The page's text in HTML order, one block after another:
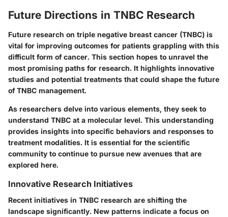
Future Directions in TNBC Research
Future research on triple negative breast cancer (TNBC) is
vital for improving outcomes for patients grappling with this
difficult form of cancer. This section hopes to unravel the
most promising paths for research. It highlights innovative
studies and potential treatments that could shape the future
of TNBC management.
As researchers delve into various elements, they seek to
understand TNBC at a molecular level. This understanding
provides insights into specific behaviors and responses to
treatment modalities. It is essential for the scientific
community to continue to pursue new avenues that are
explored here.
Innovative Research Initiatives
Recent initiatives in TNBC research are shifting the
landscape significantly. New patterns indicate a focus on